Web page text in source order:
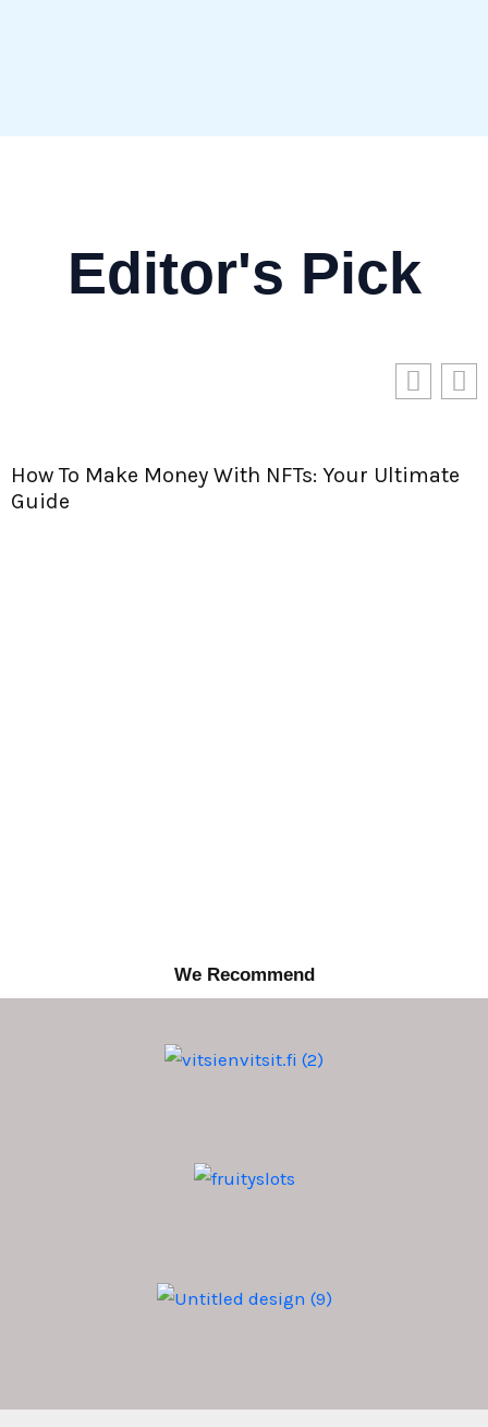
Editor's Pick
Are NFTs Worth Anything? Let’s Dive In
We Recommend